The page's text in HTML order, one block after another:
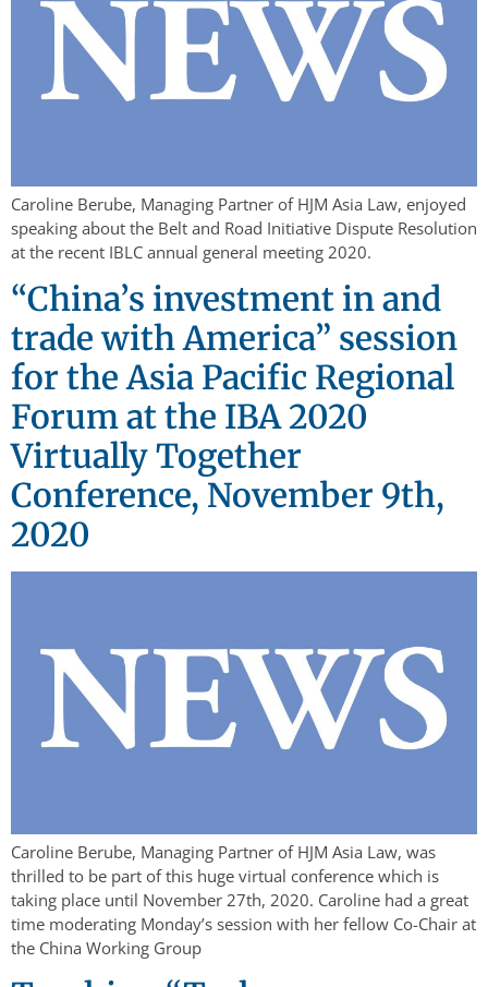
Caroline Berube, Managing Partner of HJM Asia Law, enjoyed
speaking about the Belt and Road Initiative Dispute Resolution
at the recent IBLC annual general meeting 2020.
“China’s investment in and
trade with America” session
for the Asia Pacific Regional
Forum at the IBA 2020
Virtually Together
Conference, November 9th,
2020
Caroline Berube, Managing Partner of HJM Asia Law, was
thrilled to be part of this huge virtual conference which is
taking place until November 27th, 2020. Caroline had a great
time moderating Monday’s session with her fellow Co-Chair at
the China Working Group